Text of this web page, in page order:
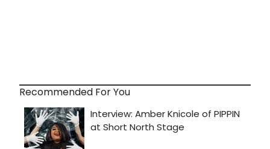
Recommended For You